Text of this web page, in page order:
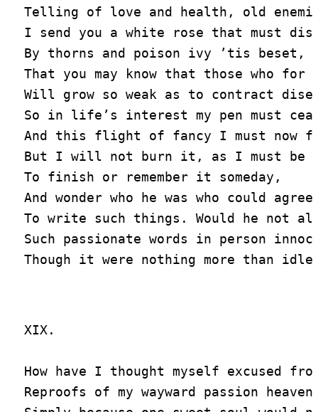
Telling of love and health, old
I send you a white rose that must
By thorns and poison ivy ’tis beset,
That you may know that those who
Will grow so weak as to contract
So in life’s interest my pen must
And this flight of fancy I must now
But I will not burn it, as I must be
To finish or remember it someday,
And wonder who he was who could agree
To write such things. Would he not
Such passionate words in person
XIX.
How have I thought myself excused
Reproofs of my wayward passion